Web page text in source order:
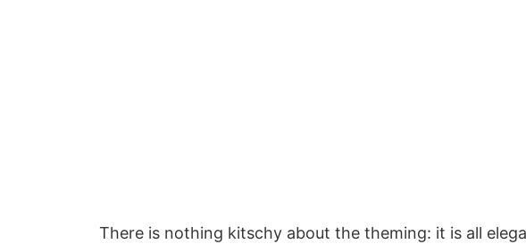
There is nothing kitschy about the theming: it is all